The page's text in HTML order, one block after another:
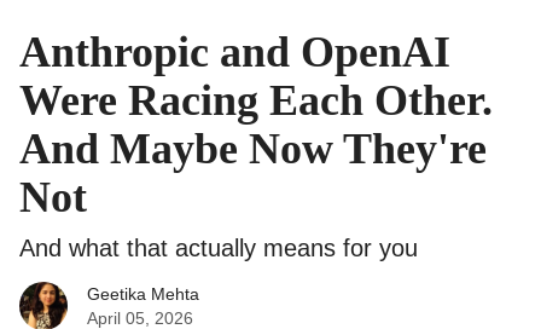
Anthropic and OpenAI
Were Racing Each Other.
And Maybe Now They're
Not
And what that actually means for you
Geetika Mehta
April 05, 2026